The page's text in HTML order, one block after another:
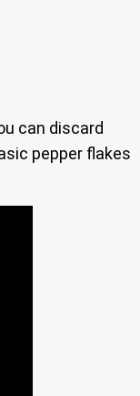
can discard
pepper flakes